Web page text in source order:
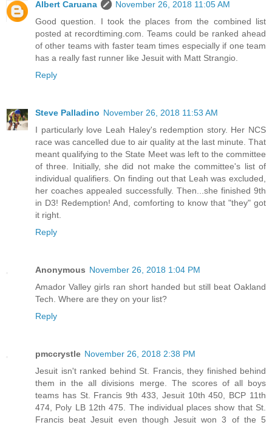
Albert Caruana
November 26, 2018 11:05 AM
Good question. I took the places from the combined list
posted at recordtiming.com. Teams could be ranked ahead
of other teams with faster team times especially if one team
has a really fast runner like Jesuit with Matt Strangio.
Reply
Steve Palladino November 26, 2018 11:53 AM
I particularly love Leah Haley's redemption story. Her NCS
race was cancelled due to air quality at the last minute. That
meant qualifying to the State Meet was left to the committee
of three. Initially, she did not make the committee's list of
individual qualifiers. On finding out that Leah was excluded,
her coaches appealed successfully. Then...she finished 9th
in D3! Redemption! And, comforting to know that "they" got
it right.
Reply
Anonymous November 26, 2018 1:04 PM
Amador Valley girls ran short handed but still beat Oakland
Tech. Where are they on your list?
Reply
pmccrystle November 26, 2018 2:38 PM
Jesuit isn't ranked behind St. Francis, they finished behind
them in the all divisions merge. The scores of all boys
teams has St. Francis 9th 433, Jesuit 10th 450, BCP 11th
474, Poly LB 12th 475. The individual places show that St.
Francis beat Jesuit even though Jesuit won 3 of the 5